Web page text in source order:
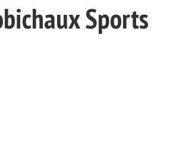
Sports